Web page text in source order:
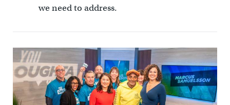
we need to address.